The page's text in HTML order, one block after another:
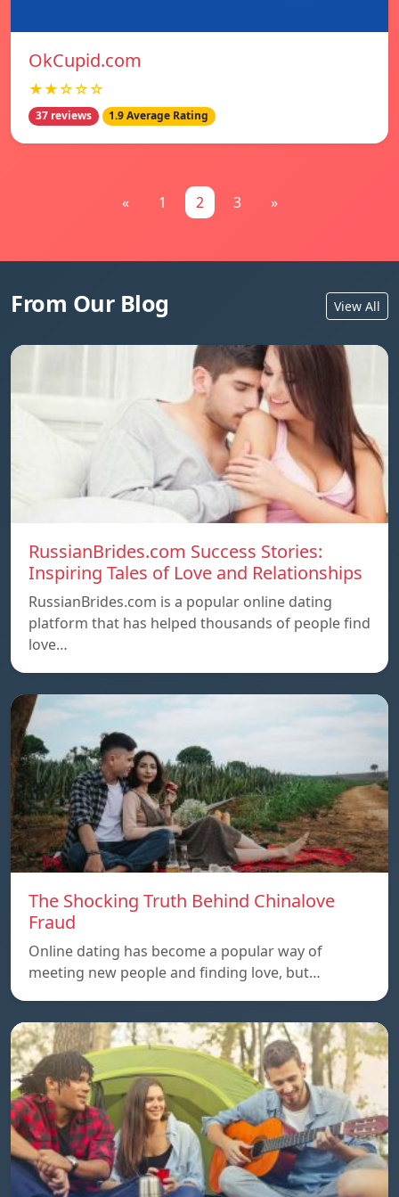
OkCupid.com
★★☆☆☆
37 reviews 1.9 Average Rating
« 1 2 3 »
From Our Blog View All
RussianBrides.com Success Stories:
Inspiring Tales of Love and Relationships
RussianBrides.com is a popular online dating
platform that has helped thousands of people find
love…
The Shocking Truth Behind Chinalove
Fraud
Online dating has become a popular way of
meeting new people and finding love, but…